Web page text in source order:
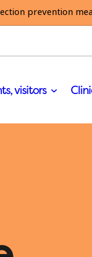
prevention
visitors